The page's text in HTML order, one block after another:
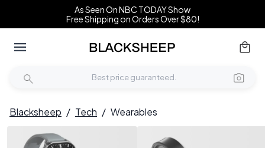
As Seen On NBC TODAY Show
Free Shipping on Orders Over $80!
Blacksheep / Tech / Wearables